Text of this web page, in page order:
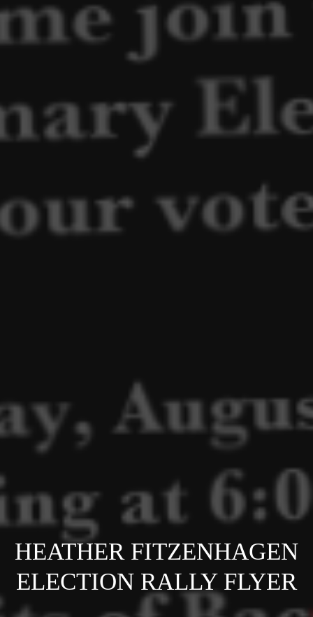
HEATHER FITZENHAGEN
ELECTION RALLY FLYER